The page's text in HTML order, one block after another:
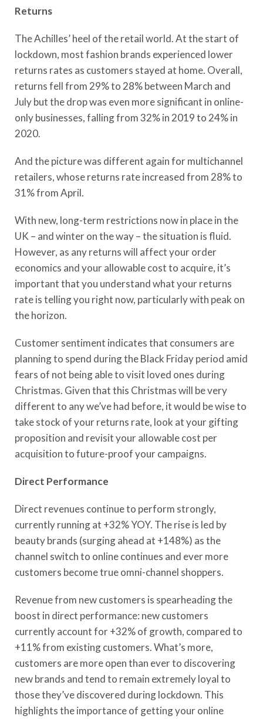
Returns
The Achilles’ heel of the retail world. At the start of
lockdown, most fashion brands experienced lower
returns rates as customers stayed at home. Overall,
returns fell from 29% to 28% between March and
July but the drop was even more significant in online-
only businesses, falling from 32% in 2019 to 24% in
2020.
And the picture was different again for multichannel
retailers, whose returns rate increased from 28% to
31% from April.
With new, long-term restrictions now in place in the
UK – and winter on the way – the situation is fluid.
However, as any returns will affect your order
economics and your allowable cost to acquire, it’s
important that you understand what your returns
rate is telling you right now, particularly with peak on
the horizon.
Customer sentiment indicates that consumers are
planning to spend during the Black Friday period amid
fears of not being able to visit loved ones during
Christmas. Given that this Christmas will be very
different to any we’ve had before, it would be wise to
take stock of your returns rate, look at your gifting
proposition and revisit your allowable cost per
acquisition to future-proof your campaigns.
Direct Performance
Direct revenues continue to perform strongly,
currently running at +32% YOY. The rise is led by
beauty brands (surging ahead at +148%) as the
channel switch to online continues and ever more
customers become true omni-channel shoppers.
Revenue from new customers is spearheading the
boost in direct performance: new customers
currently account for +32% of growth, compared to
+11% from existing customers. What’s more,
customers are more open than ever to discovering
new brands and tend to remain extremely loyal to
those they’ve discovered during lockdown. This
highlights the importance of getting your online